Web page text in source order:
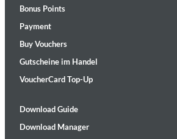
Bonus Points
Payment
Buy Vouchers
Gutscheine im Handel
VoucherCard Top-Up
Download Guide
Download Manager